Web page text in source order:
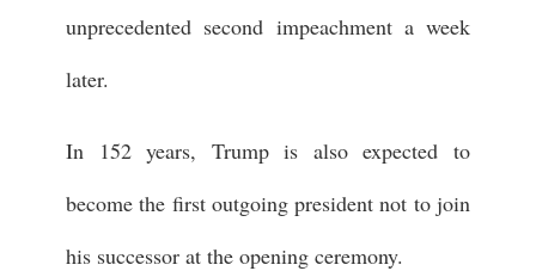
unprecedented second impeachment a week
later.
In 152 years, Trump is also expected to
become the first outgoing president not to join
his successor at the opening ceremony.